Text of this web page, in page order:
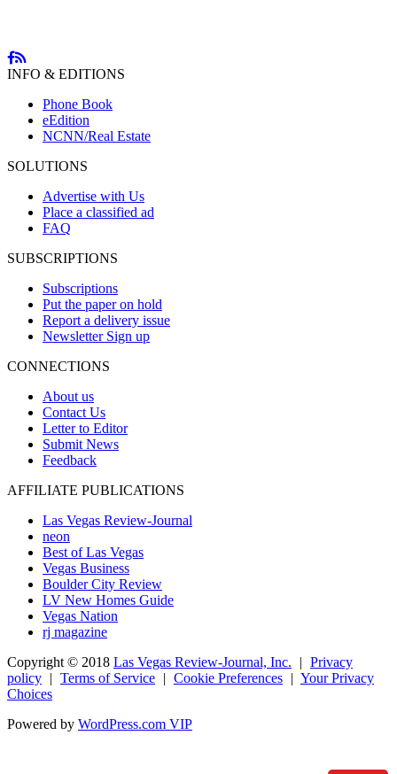
INFO & EDITIONS
Phone Book
eEdition
NCNN/Real Estate
SOLUTIONS
Advertise with Us
Place a classified ad
FAQ
SUBSCRIPTIONS
Subscriptions
Put the paper on hold
Report a delivery issue
Newsletter Sign up
CONNECTIONS
About us
Contact Us
Letter to Editor
Submit News
Feedback
AFFILIATE PUBLICATIONS
Las Vegas Review-Journal
neon
Best of Las Vegas
Vegas Business
Boulder City Review
LV New Homes Guide
Vegas Nation
rj magazine
Copyright © 2018 Las Vegas Review-Journal, Inc. | Privacy
policy | Terms of Service | Cookie Preferences | Your Privacy
Choices
Powered by WordPress.com VIP